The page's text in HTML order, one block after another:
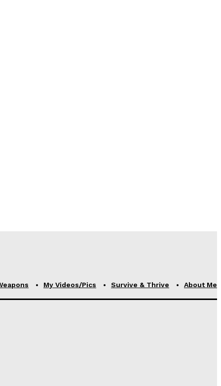
My Videos/Pics Survive & Thrive About Me